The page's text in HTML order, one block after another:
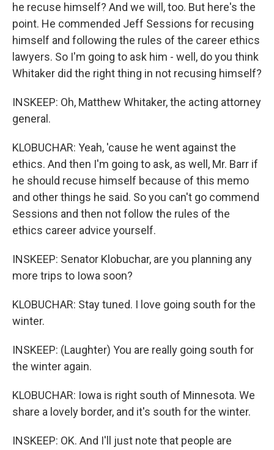
he recuse himself? And we will, too. But here's the
point. He commended Jeff Sessions for recusing
himself and following the rules of the career ethics
lawyers. So I'm going to ask him - well, do you think
Whitaker did the right thing in not recusing himself?
INSKEEP: Oh, Matthew Whitaker, the acting attorney
general.
KLOBUCHAR: Yeah, 'cause he went against the
ethics. And then I'm going to ask, as well, Mr. Barr if
he should recuse himself because of this memo
and other things he said. So you can't go commend
Sessions and then not follow the rules of the
ethics career advice yourself.
INSKEEP: Senator Klobuchar, are you planning any
more trips to Iowa soon?
KLOBUCHAR: Stay tuned. I love going south for the
winter.
INSKEEP: (Laughter) You are really going south for
the winter again.
KLOBUCHAR: Iowa is right south of Minnesota. We
share a lovely border, and it's south for the winter.
INSKEEP: OK. And I'll just note that people are